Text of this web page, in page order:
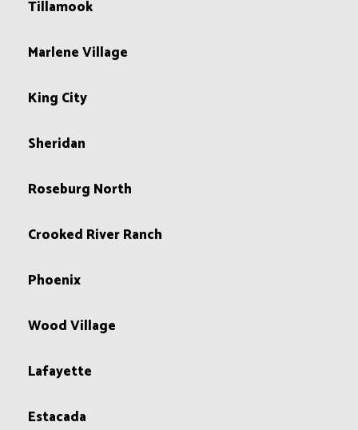
Tillamook
Marlene Village
King City
Sheridan
Roseburg North
Crooked River Ranch
Phoenix
Wood Village
Lafayette
Estacada